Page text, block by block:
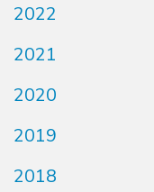
2022
2021
2020
2019
2018